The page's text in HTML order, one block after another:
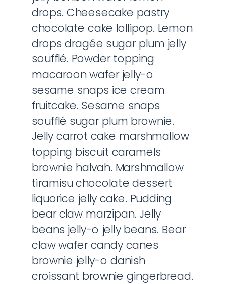
drops. Cheesecake pastry
chocolate cake lollipop. Lemon
drops dragée sugar plum jelly
soufflé. Powder topping
macaroon wafer jelly-o
sesame snaps ice cream
fruitcake. Sesame snaps
soufflé sugar plum brownie.
Jelly carrot cake marshmallow
topping biscuit caramels
brownie halvah. Marshmallow
tiramisu chocolate dessert
liquorice jelly cake. Pudding
bear claw marzipan. Jelly
beans jelly-o jelly beans. Bear
claw wafer candy canes
brownie jelly-o danish
croissant brownie gingerbread.